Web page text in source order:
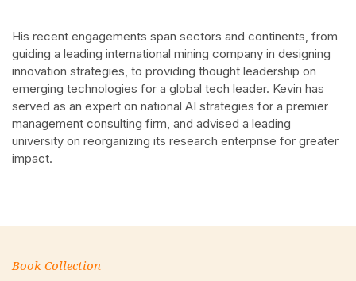
His recent engagements span sectors and continents, from
guiding a leading international mining company in designing
innovation strategies, to providing thought leadership on
emerging technologies for a global tech leader. Kevin has
served as an expert on national AI strategies for a premier
management consulting firm, and advised a leading
university on reorganizing its research enterprise for greater
impact.
Book Collection